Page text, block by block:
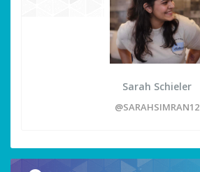
Sarah Schieler
@SARAHSIMRAN12